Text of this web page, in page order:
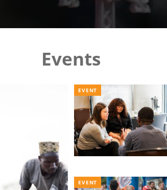
Events
EVENT
EVENT